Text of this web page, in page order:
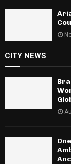
CITY NEWS